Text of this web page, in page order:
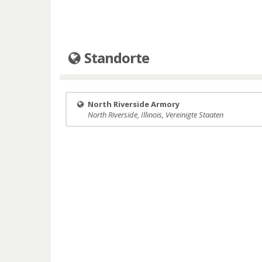
Standorte
North Riverside Armory
North Riverside, Illinois, Vereinigte Staaten